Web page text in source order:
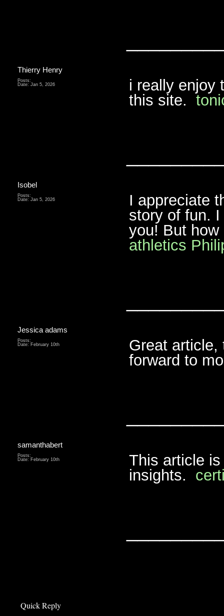
Thierry Henry
Posts:
Date: Jan 5, 2026
i really enjoy
this site.
Isobel
Posts:
Date: Jan 5, 2026
I appreciate
story of fun.
you! But
athletics
Jessica adams
Posts:
Date: February 10th
Great article,
forward to
samanthabert
Posts:
Date: February 10th
This article
insights.
Quick Reply